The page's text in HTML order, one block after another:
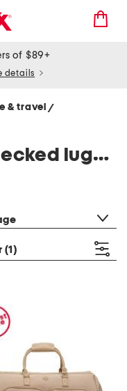
of $89+
details
& travel /
women's beige checked luggage
(1)